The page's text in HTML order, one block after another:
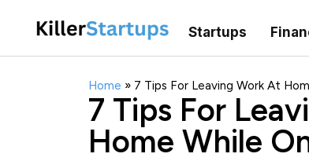
Startups
Home » 7 Tips For Leaving Work At
7 Tips For
Home While